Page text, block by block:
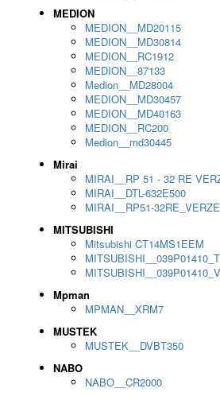
MEDION
MEDION__MD20115
MEDION__MD30814
MEDION__RC1912
MEDION__87133
Medion__MD28004
MEDION__MD30457
MEDION__MD40163
MEDION__RC200
Medion__md30445
Mirai
MIRAI__RP 51 - 32 RE
MIRAI__DTL-632E500
MIRAI__RP51-
MITSUBISHI
Mitsubishi CT14MS1EEM
Mpman
MPMAN__XRM7
MUSTEK
MUSTEK__DVBT350
NABO
NABO__CR2000